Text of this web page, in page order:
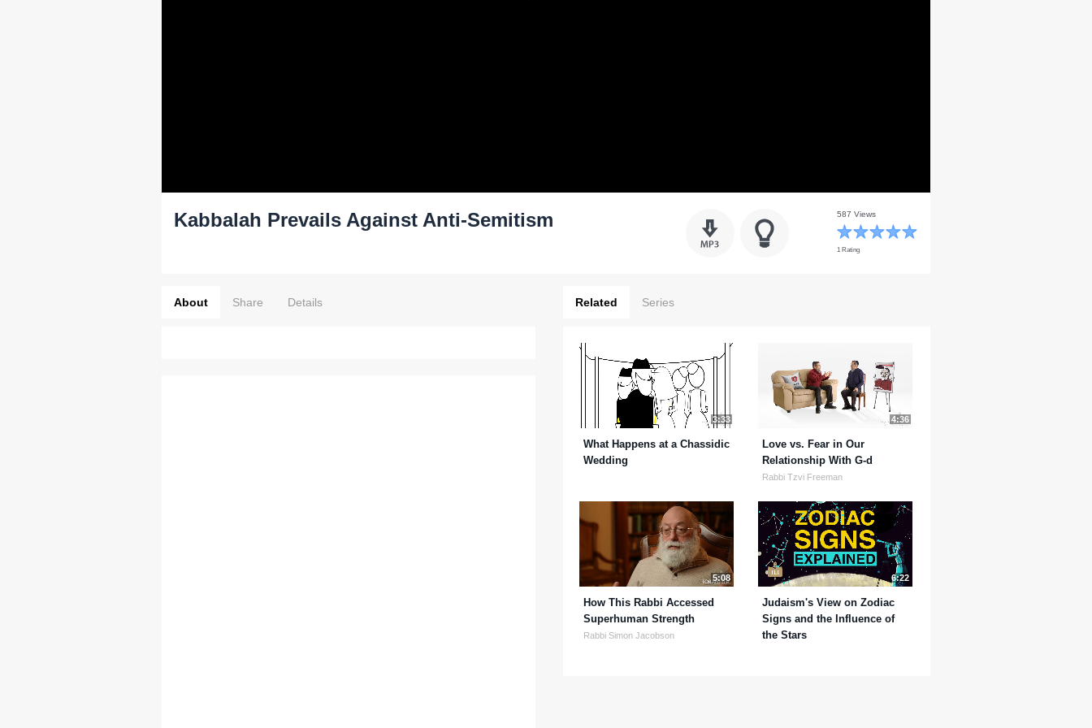
Kabbalah Prevails Against Anti-Semitism 587 Views
1 Rating
About Share Details Related Series
3:33
What Happens at a Chassidic
Wedding
4:36
Love vs. Fear in Our
Relationship With G-d
Rabbi Tzvi Freeman
5:08
How This Rabbi Accessed
Superhuman Strength
Rabbi Simon Jacobson
6:22
Judaism's View on Zodiac
Signs and the Influence of
the Stars